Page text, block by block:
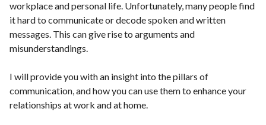
workplace and personal life. Unfortunately, many people find
it hard to communicate or decode spoken and written
messages. This can give rise to arguments and
misunderstandings.
I will provide you with an insight into the pillars of
communication, and how you can use them to enhance your
relationships at work and at home.